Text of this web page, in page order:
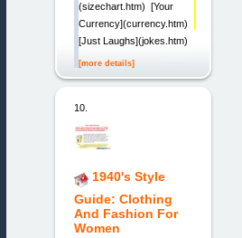
(sizechart.htm)  [Your
Currency](currency.htm) 
[Just Laughs](jokes.htm) 
[more details]
10.
1940's Style
Guide: Clothing
And Fashion For
Women